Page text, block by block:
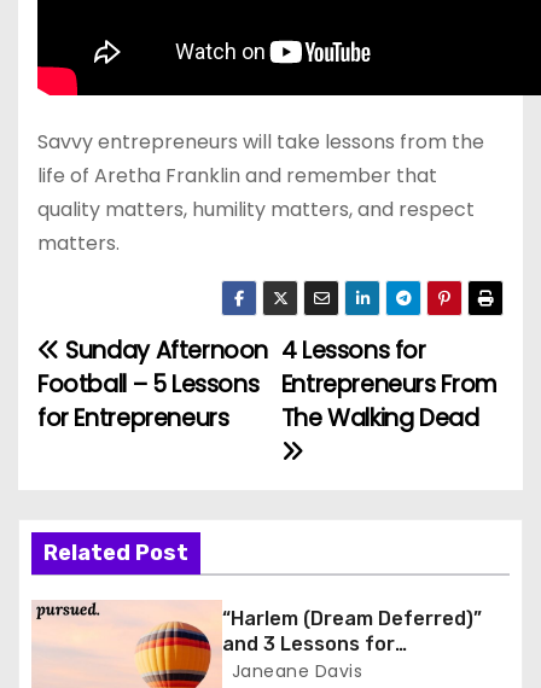
Savvy entrepreneurs will take lessons from the
life of Aretha Franklin and remember that
quality matters, humility matters, and respect
matters.
P
o
n
a
v
4 Lessons for
Entrepreneurs From
The Walking Dead
Sunday Afternoon
Football – 5 Lessons
for Entrepreneurs
Related Post
“Harlem (Dream Deferred)”
and 3 Lessons for
Entrepreneurs
Janeane Davis